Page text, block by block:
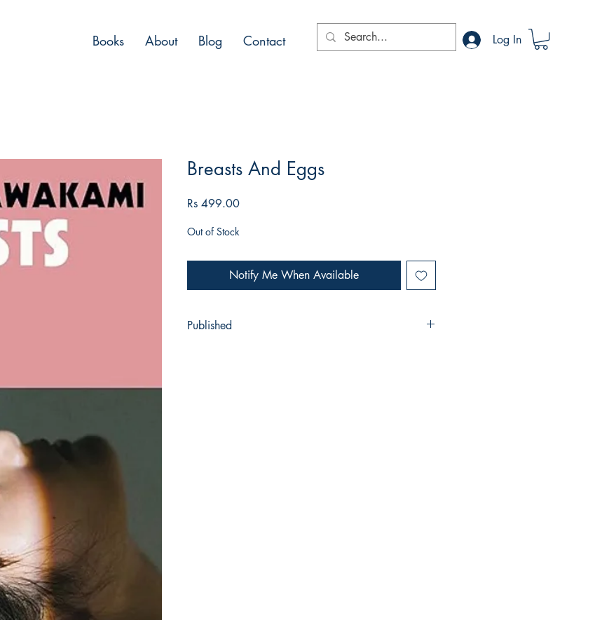
Books About Blog Contact Log In
Breasts And Eggs
Rs 499.00Price
Out of Stock
Notify Me When Available
Published